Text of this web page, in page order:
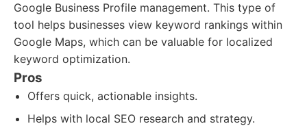
Google Business Profile management. This type of
tool helps businesses view keyword rankings within
Google Maps, which can be valuable for localized
keyword optimization.
Pros
Offers quick, actionable insights.
Helps with local SEO research and strategy.